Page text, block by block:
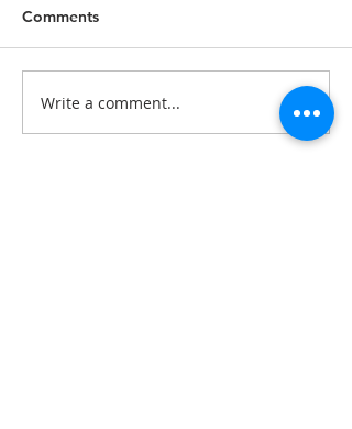
Comments
Write a comment...